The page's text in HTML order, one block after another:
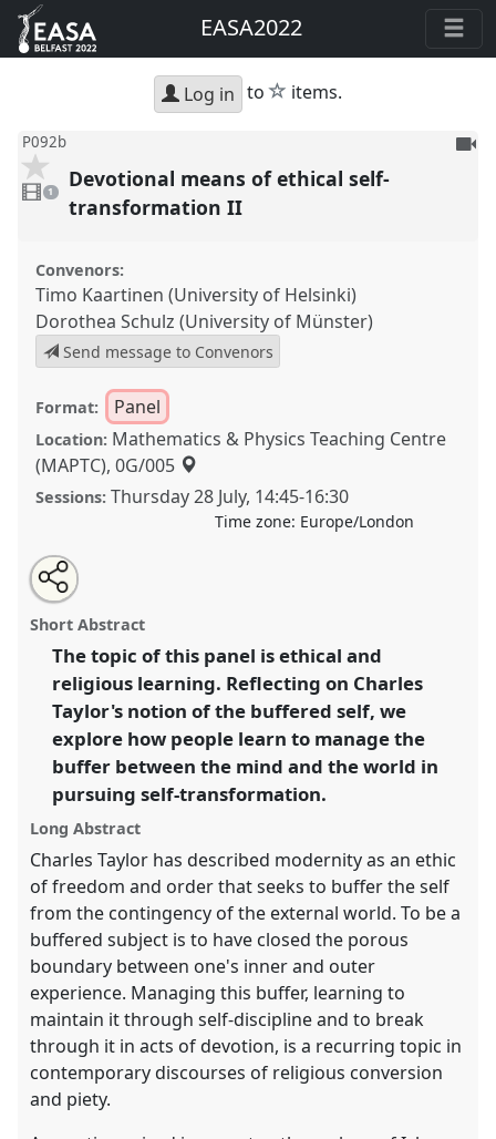
EASA2022
Log in to star
items.
P092b
video
present
1
To
Devotional means of ethical self-
transformation II
Convenors:
Timo Kaartinen (University of Helsinki)
Dorothea Schulz (University of Münster)
Send message to Convenors
Format: Panel
Location: Mathematics & Physics Teaching Centre
(MAPTC), 0G/005
Sessions: Thursday 28 July, 14:45-16:30
Time zone: Europe/London
Devotional means of ethical self-transformation II.
Panel
P092b
Transformation, Hope and the Commons.
https://nomadit.co.uk/conference/easa2022/p/11939
show
in
the
panel
explorer
Open
an
email
this
panel
Share
the
panel
on
facebook
Tweet
about
this
Share
this
panel
Short Abstract
The topic of this panel is ethical and
religious learning. Reflecting on Charles
Taylor's notion of the buffered self, we
explore how people learn to manage the
buffer between the mind and the world in
pursuing self-transformation.
Long Abstract
Charles Taylor has described modernity as an ethic
of freedom and order that seeks to buffer the self
from the contingency of the external world. To be a
buffered subject is to have closed the porous
boundary between one's inner and outer
experience. Managing this buffer, learning to
maintain it through self-discipline and to break
through it in acts of devotion, is a recurring topic in
contemporary discourses of religious conversion
and piety.